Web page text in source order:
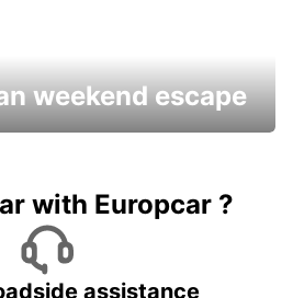
weekend escape
with Europcar ?
assistance